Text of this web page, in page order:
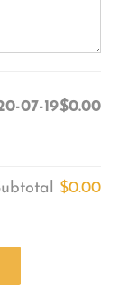
07-19$0.00
$0.00